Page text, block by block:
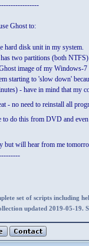
Ghost to:
hard disk unit in my system.
two partitions (both NTFS)
image of my Windows-
starting to 'slow down'
- have in mind that my
- no need to reinstall all
to do this from DVD and
but will hear from me
set of scripts including
updated 2019-05-19.